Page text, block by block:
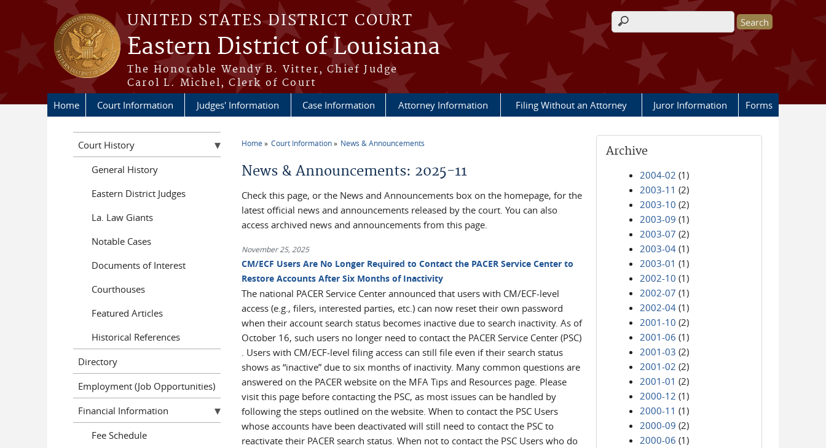
Skip to main content
UNITED STATES DISTRICT COURT
Eastern District of Louisiana
The Honorable Wendy B. Vitter, Chief Judge
Carol L. Michel, Clerk of Court
Search form
Home Court Information Judges' Information Case Information Attorney Information Filing Without an Attorney Juror Information Forms
Home Court Information News & Announcements
News & Announcements: 2025-11
Check this page, or the News and Announcements box on the homepage, for the
latest official news and announcements released by the court. You can also
access archived news and announcements from this page.
November 25, 2025
CM/ECF Users Are No Longer Required to Contact the PACER Service Center to
Restore Accounts After Six Months of Inactivity
The national PACER Service Center announced that users with CM/ECF-level
access (e.g., filers, interested parties, etc.) can now reset their own password
when their account search status becomes inactive due to search inactivity. As of
October 16, such users no longer need to contact the PACER Service Center (PSC)
. Users with CM/ECF-level filing access can still file even if their search status
shows as “inactive” due to six months of inactivity. Many common questions are
answered on the PACER website on the MFA Tips and Resources page. Please
visit this page before contacting the PSC, as most issues can be handled by
following the steps outlined on the website. When to contact the PSC Users
whose accounts have been deactivated will still need to contact the PSC to
reactivate their PACER search status. When not to contact the PSC Users who do
Archive
2004-02 (1)
2003-11 (2)
2003-10 (2)
2003-09 (1)
2003-07 (2)
2003-04 (1)
2003-01 (1)
2002-10 (1)
2002-07 (1)
2002-04 (1)
2001-10 (2)
2001-06 (1)
2001-03 (2)
2001-02 (2)
2001-01 (2)
2000-12 (1)
2000-11 (1)
2000-09 (2)
2000-06 (1)
Court History
General History
Eastern District Judges
La. Law Giants
Notable Cases
Documents of Interest
Courthouses
Featured Articles
Historical References
Directory
Employment (Job Opportunities)
Financial Information
Fee Schedule